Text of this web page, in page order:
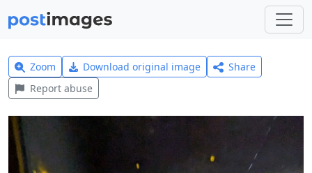
Zoom Download original image
Share
Report abuse